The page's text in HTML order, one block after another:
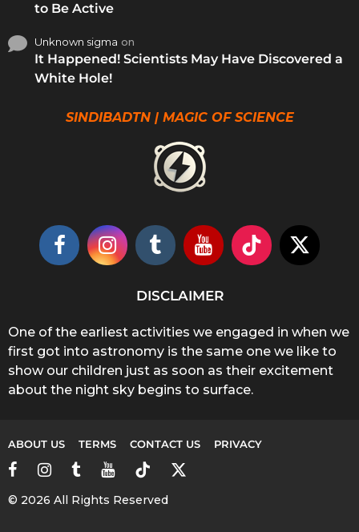
to Be Active
Unknown sigma on
It Happened! Scientists May Have Discovered a
White Hole!
SINDIBADTN | MAGIC OF SCIENCE
DISCLAIMER
One of the earliest activities we engaged in when we
first got into astronomy is the same one we like to
show our children just as soon as their excitement
about the night sky begins to surface.
ABOUT US TERMS CONTACT US PRIVACY
© 2026 All Rights Reserved